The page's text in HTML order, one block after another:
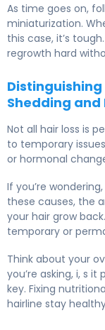
As time goes on,
miniaturization.
this case, it’s
regrowth hard
Shedding and
Not all hair loss is
to temporary
or hormonal
If you’re
these causes, the
your hair grow
temporary or
Think about your
you’re asking, i, s
key. Fixing
hairline stay